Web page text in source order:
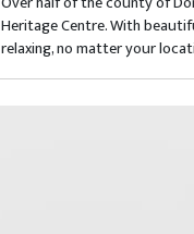
Heritage Centre. With
relaxing, no matter your